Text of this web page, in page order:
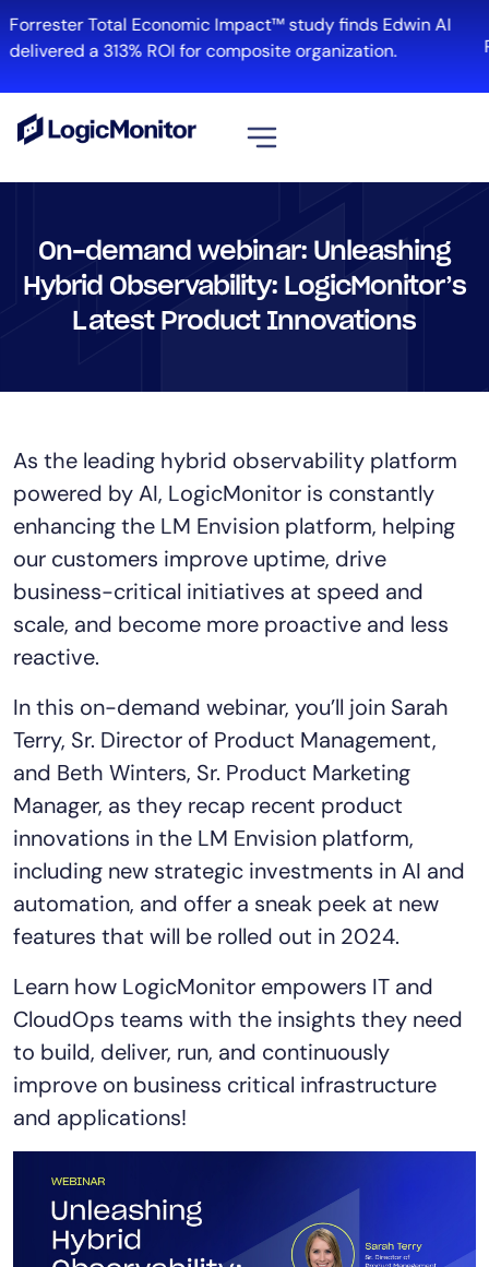
Forrester Total Economic Impact™ study finds Edwin AI
delivered a 313% ROI for composite organization.
On-demand webinar: Unleashing
Hybrid Observability: LogicMonitor’s
Latest Product Innovations
As the leading hybrid observability platform
powered by AI, LogicMonitor is constantly
enhancing the LM Envision platform, helping
our customers improve uptime, drive
business-critical initiatives at speed and
scale, and become more proactive and less
reactive.
In this on-demand webinar, you’ll join Sarah
Terry, Sr. Director of Product Management,
and Beth Winters, Sr. Product Marketing
Manager, as they recap recent product
innovations in the LM Envision platform,
including new strategic investments in AI and
automation, and offer a sneak peek at new
features that will be rolled out in 2024.
Learn how LogicMonitor empowers IT and
CloudOps teams with the insights they need
to build, deliver, run, and continuously
improve on business critical infrastructure
and applications!
Platform
Infrastructure
Cloud & Multi-Cloud
Log Management
Solution
Automation
Tool Consolidation
Reduce MTTR
Cost Optimization
Industry
Healthcare
Financial Services
Public Sector
Role
CIO
ITOps
CloudOps
AIOps